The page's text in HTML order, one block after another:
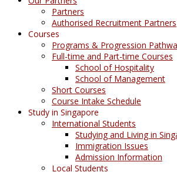
Partners
Authorised Recruitment Partners
Courses
Programs & Progression
Full-time and Part-time Courses
School of Hospitality
School of Management
Short Courses
Course Intake Schedule
Study in Singapore
International Students
Studying and Living in
Immigration Issues
Admission Information
Local Students